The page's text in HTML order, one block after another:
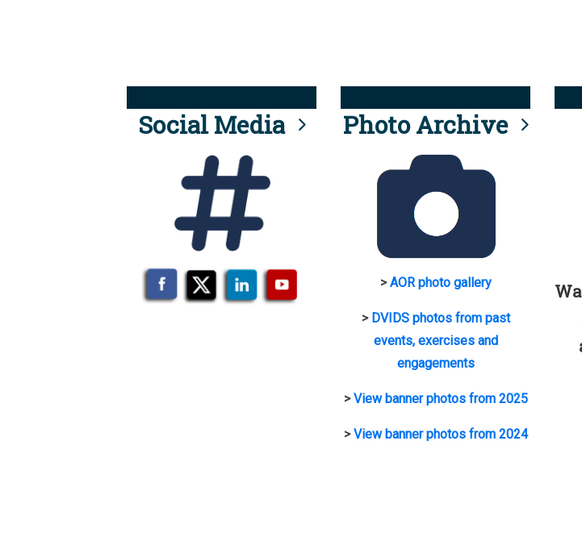
Social Media Photo Archive
>AOR photo gallery
> DVIDS photos from past
events, exercises and
engagements
>View banner photos from 2025
>View banner photos from 2024